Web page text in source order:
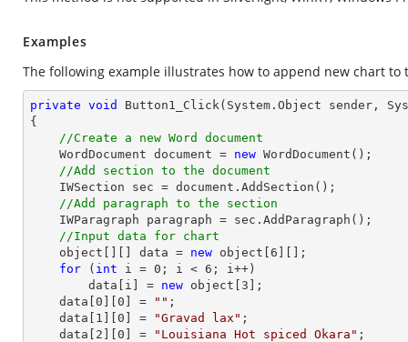
Examples
The following example illustrates how to append new chart to
private void Button1_Click(System.Object sender,
{
//Create a new Word document
    WordDocument document =
new WordDocument();
//Add section to the document
//Add paragraph to the section
//Input data for chart
    object[][] data =
new object[ 6 ][];
for ( int i = 0 ; i < 6 ; i++)
        data[i] =
new object[ 3 ];
    data[
0 0 ] = "" ;
    data[
1 0 ] = "Gravad lax" ;
    data[
2 0 ] = "Louisiana Hot spiced Okara" ;